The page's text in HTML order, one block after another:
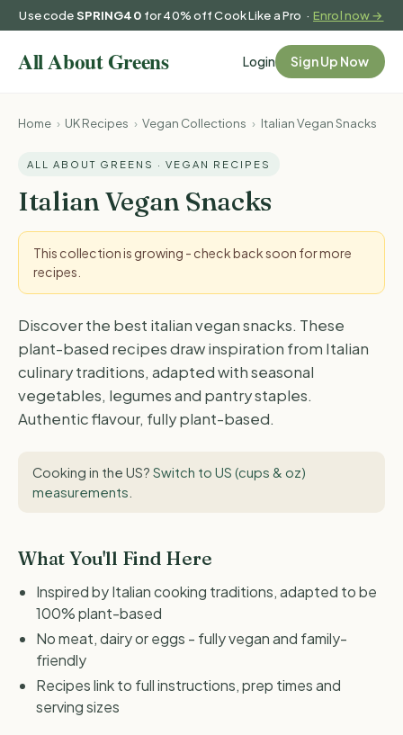
Use codeSPRING40 for 40% off Cook Like a Pro ·Enrol now →
Login Sign Up Now
Home › UK Recipes › Vegan Collections › Italian Vegan Snacks
ALL ABOUT GREENS · VEGAN RECIPES
Italian Vegan Snacks
This collection is growing - check back soon for more
recipes.
Discover the best italian vegan snacks. These
plant-based recipes draw inspiration from Italian
culinary traditions, adapted with seasonal
vegetables, legumes and pantry staples.
Authentic flavour, fully plant-based.
Cooking in the US? Switch to US (cups & oz)
measurements
What You'll Find Here
Inspired by Italian cooking traditions, adapted to be
100% plant-based
No meat, dairy or eggs - fully vegan and family-
friendly
Recipes link to full instructions, prep times and
serving sizes